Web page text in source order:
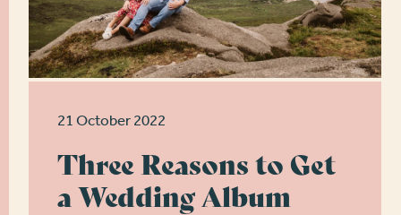
21 October 2022
Three Reasons to Get
a Wedding Album